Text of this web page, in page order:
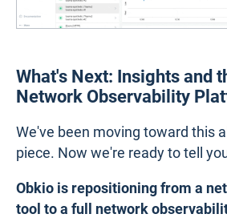
What's Next: Insights and
Network Observability
We've been moving toward this
piece. Now we're ready to tell
Obkio is repositioning from a
tool to a full network